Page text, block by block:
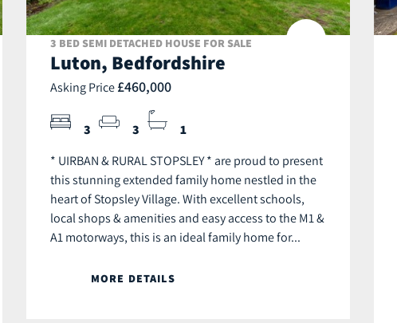
3 BED SEMI DETACHED HOUSE FOR SALE
Luton, Bedfordshire
Asking Price £460,000
3 3 1
* UIRBAN & RURAL STOPSLEY * are proud to present
this stunning extended family home nestled in the
heart of Stopsley Village. With excellent schools,
local shops & amenities and easy access to the M1 &
A1 motorways, this is an ideal family home for...
MORE DETAILS